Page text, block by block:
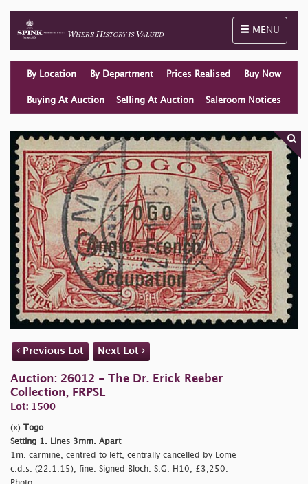
Toggle
MENU
By Location By Department Prices Realised Buy Now
Buying At Auction Selling At Auction Saleroom Notices
Previous Lot Next Lot
Auction: 26012 - The Dr. Erick Reeber
Collection, FRPSL
Lot: 1500
(x)
Togo
Setting 1. Lines 3mm. Apart
1m. carmine, centred to left, centrally cancelled by Lome
c.d.s. (22.1.15), fine. Signed Bloch. S.G. H10, £3,250.